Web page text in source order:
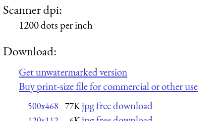
Scanner dpi:
1200 dots per inch
Download:
Get unwatermarked version
Buy print-size file for commercial or other use
500x468 77K jpg free download